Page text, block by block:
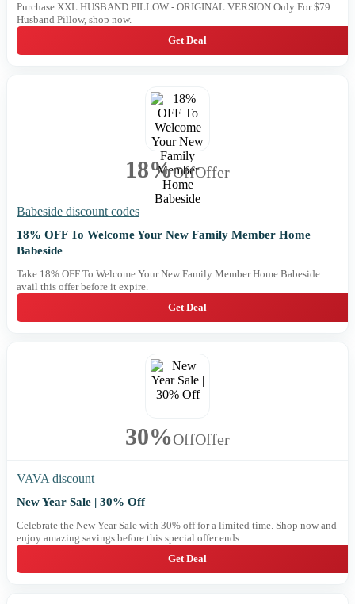
Purchase XXL HUSBAND PILLOW - ORIGINAL VERSION Only For $79
Husband Pillow, shop now.
Get Deal
18%OffOffer
Babeside discount codes
18% OFF To Welcome Your New Family Member Home
Babeside
Take 18% OFF To Welcome Your New Family Member Home Babeside.
avail this offer before it expire.
Get Deal
30%OffOffer
VAVA discount
New Year Sale | 30% Off
Celebrate the New Year Sale with 30% off for a limited time. Shop now and
enjoy amazing savings before this special offer ends.
Get Deal